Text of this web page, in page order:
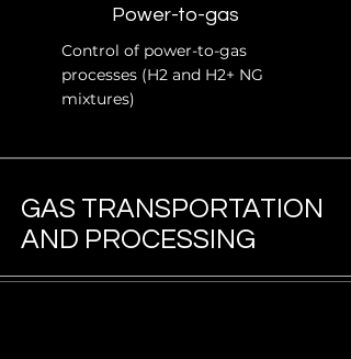
Power-to-gas
Control of power-to-gas
processes (H2 and H2+ NG
mixtures)
GAS TRANSPORTATION
AND PROCESSING